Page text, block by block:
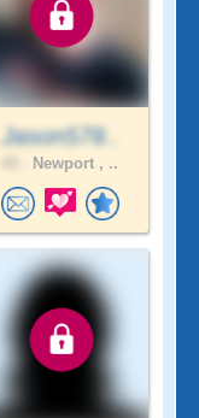
Jason578..
Newport , ..